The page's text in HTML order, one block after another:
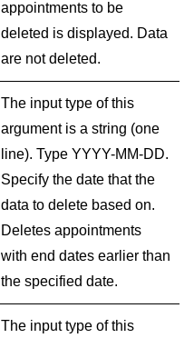
appointments to be
deleted is displayed. Data
are not deleted.
The input type of this
argument is a string (one
line). Type YYYY-MM-DD.
Specify the date that the
data to delete based on.
Deletes appointments
with end dates earlier than
the specified date.
The input type of this